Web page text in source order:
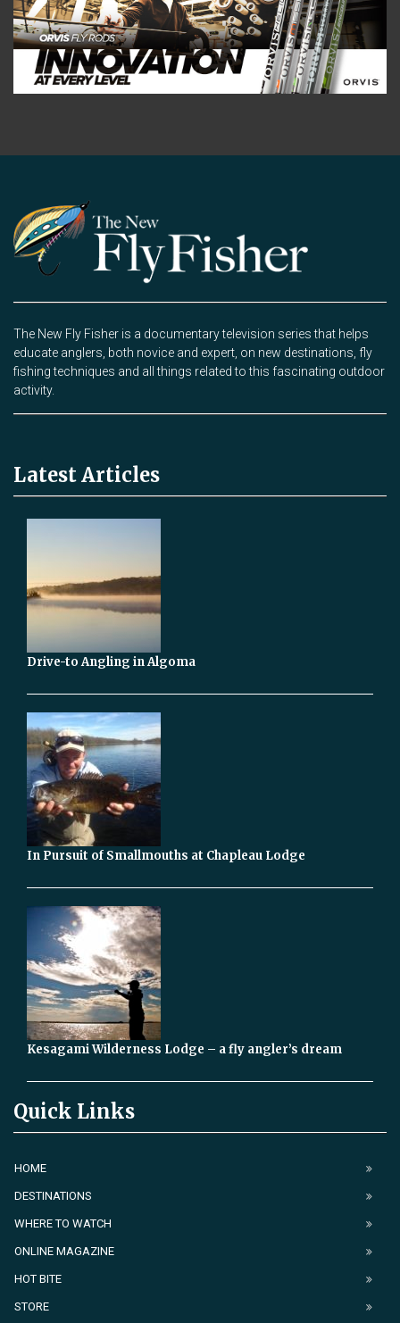
The New Fly Fisher is a documentary television series that helps
educate anglers, both novice and expert, on new destinations, fly
fishing techniques and all things related to this fascinating outdoor
activity.
Latest Articles
Drive-to Angling in Algoma
In Pursuit of Smallmouths at Chapleau Lodge
Kesagami Wilderness Lodge – a fly angler’s dream
Quick Links
HOME
DESTINATIONS
WHERE TO WATCH
ONLINE MAGAZINE
HOT BITE
STORE